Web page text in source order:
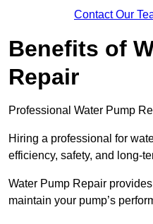
Contact Our
Benefits of
Repair
Professional Water Pump
Hiring a professional for
efficiency, safety, and long-
Water Pump Repair
maintain your pump’s